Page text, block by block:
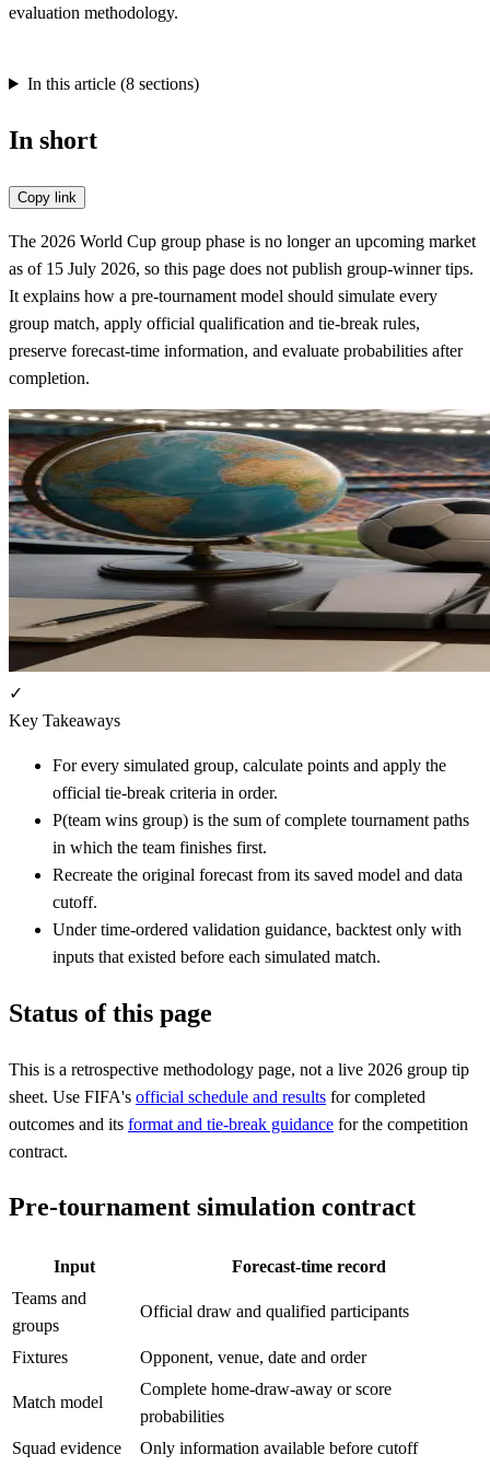
evaluation methodology.
In this article (8sections)
In short
Copy link
The 2026 World Cup group phase is no longer an upcoming market
as of 15 July 2026, so this page does not publish group-winner tips.
It explains how a pre-tournament model should simulate every
group match, apply official qualification and tie-break rules,
preserve forecast-time information, and evaluate probabilities after
completion.
✓
Key Takeaways
For every simulated group, calculate points and apply the
official tie-break criteria in order.
P(team wins group) is the sum of complete tournament paths
in which the team finishes first.
Recreate the original forecast from its saved model and data
cutoff.
Under time-ordered validation guidance, backtest only with
inputs that existed before each simulated match.
Status of this page
This is a retrospective methodology page, not a live 2026 group tip
sheet. Use FIFA's official schedule and results for completed
outcomes and its format and tie-break guidance for the competition
contract.
Pre-tournament simulation contract
Input
Forecast-time record
Teams and
groups
Official draw and qualified participants
Fixtures Opponent, venue, date and order
Match model
Complete home-draw-away or score
probabilities
Squad evidence
Only information available before cutoff